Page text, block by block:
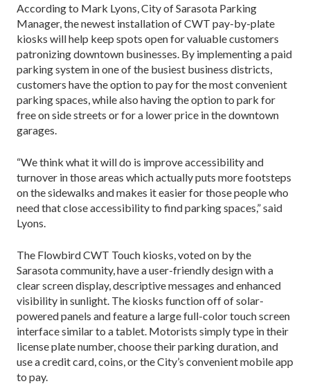
According to Mark Lyons, City of Sarasota Parking
Manager, the newest installation of CWT pay-by-plate
kiosks will help keep spots open for valuable customers
patronizing downtown businesses. By implementing a paid
parking system in one of the busiest business districts,
customers have the option to pay for the most convenient
parking spaces, while also having the option to park for
free on side streets or for a lower price in the downtown
garages.
“We think what it will do is improve accessibility and
turnover in those areas which actually puts more footsteps
on the sidewalks and makes it easier for those people who
need that close accessibility to find parking spaces,” said
Lyons.
The Flowbird CWT Touch kiosks, voted on by the
Sarasota community, have a user-friendly design with a
clear screen display, descriptive messages and enhanced
visibility in sunlight. The kiosks function off of solar-
powered panels and feature a large full-color touch screen
interface similar to a tablet. Motorists simply type in their
license plate number, choose their parking duration, and
use a credit card, coins, or the City’s convenient mobile app
to pay.